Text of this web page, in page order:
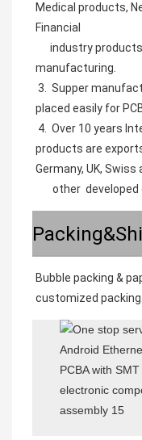
Medical products,
Financial
manufacturing.
placed easily for
products are
Germany, UK, Swiss
other
Bubble packing &
customized packing.